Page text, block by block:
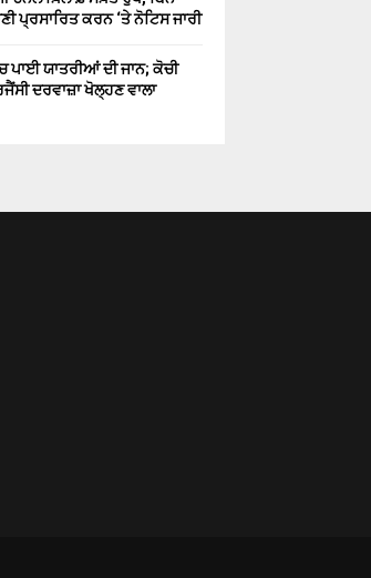
ਪ੍ਰਸਾਰਿਤ ਕਰਨ ‘ਤੇ ਨੋਟਿਸ ਜਾਰੀ
ਪਾਈ ਯਾਤਰੀਆਂ ਦੀ ਜਾਨ; ਕੋਚੀ
ਦਰਵਾਜ਼ਾ ਖੋਲ੍ਹਣ ਵਾਲਾ